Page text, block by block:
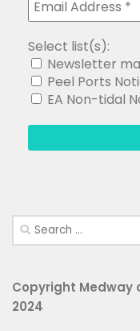
Select list(s):
Newsletter
Peel Ports
EA Non-tidal
Search
for:
Copyright Medway
2024